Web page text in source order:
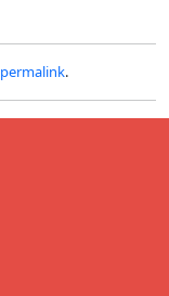
permalink.